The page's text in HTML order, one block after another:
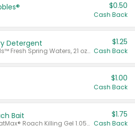
$0.50
Cash Back
Detergent
Valid on Crystals™ Fresh Spring Waters, 21 oz and Liquid Laundry Detergent, Mountain Breeze 33 Loads 50 oz, Mountain Breeze 95 oz, Natural Linen 83 Loads 150 oz, Oxi 43.5 oz, Oxi 128 oz and Ultra Liquid Laundry Detergent, Advanced Oxi with Odor Fighter 6 × 40 oz, Fresh Mountain Breeze, 2 × 170 oz, Mountain Breeze 6 × 40 oz.
$1.25
Cash Back
$1.00
Cash Back
Bait
Valid on CombatMax® Roach Killing Gel 1.05 oz or Combat® Small and Large Roach Baits 12 ct.
$1.75
Cash Back